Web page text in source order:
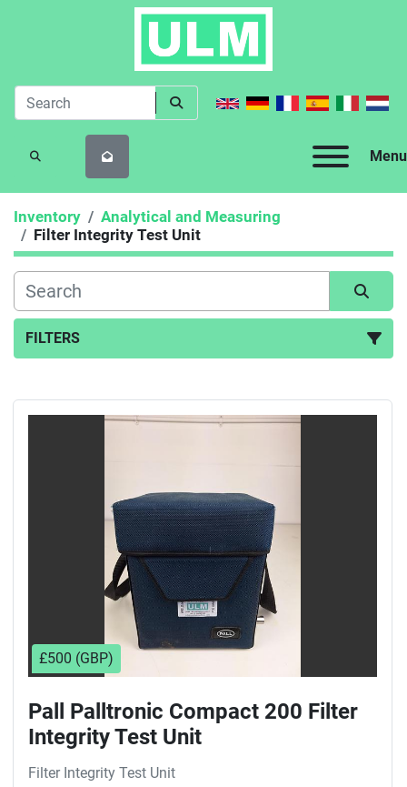
Menu
SEARCH
Inventory
Analytical and Measuring
Filter Integrity Test Unit
FILTERS
£500 (GBP)
Pall Palltronic Compact 200 Filter
Integrity Test Unit
Filter Integrity Test Unit